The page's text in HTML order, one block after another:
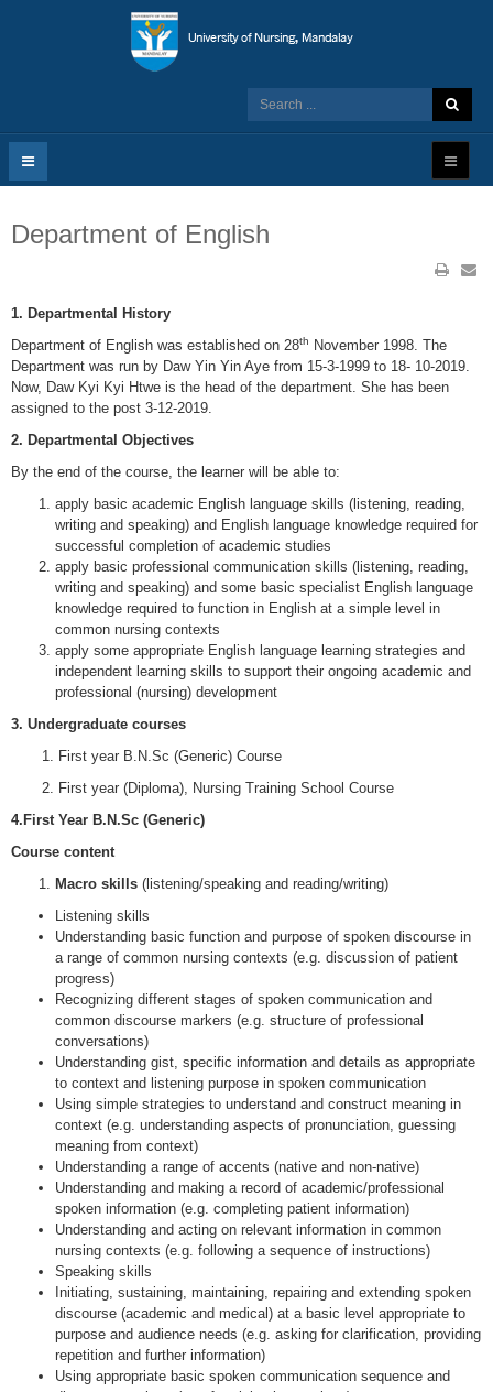
Department of English
1. Departmental History
Department of English was established on 28th
November 1998. The
Department was run by Daw Yin Yin Aye from 15-3-1999 to 18- 10-2019.
Now, Daw Kyi Kyi Htwe is the head of the department. She has been
assigned to the post 3-12-2019.
2. Departmental Objectives
By the end of the course, the learner will be able to:
apply basic academic English language skills (listening, reading,
writing and speaking) and English language knowledge required for
successful completion of academic studies
apply basic professional communication skills (listening, reading,
writing and speaking) and some basic specialist English language
knowledge required to function in English at a simple level in
common nursing contexts
apply some appropriate English language learning strategies and
independent learning skills to support their ongoing academic and
professional (nursing) development
3. Undergraduate courses
1. First year B.N.Sc (Generic) Course
2. First year (Diploma), Nursing Training School Course
4.First Year B.N.Sc (Generic)
Course content
Macro skills (listening/speaking and reading/writing)
Listening skills
Understanding basic function and purpose of spoken discourse in
a range of common nursing contexts (e.g. discussion of patient
progress)
Recognizing different stages of spoken communication and
common discourse markers (e.g. structure of professional
conversations)
Understanding gist, specific information and details as appropriate
to context and listening purpose in spoken communication
Using simple strategies to understand and construct meaning in
context (e.g. understanding aspects of pronunciation, guessing
meaning from context)
Understanding a range of accents (native and non-native)
Understanding and making a record of academic/professional
spoken information (e.g. completing patient information)
Understanding and acting on relevant information in common
nursing contexts (e.g. following a sequence of instructions)
Speaking skills
Initiating, sustaining, maintaining, repairing and extending spoken
discourse (academic and medical) at a basic level appropriate to
purpose and audience needs (e.g. asking for clarification, providing
repetition and further information)
Using appropriate basic spoken communication sequence and